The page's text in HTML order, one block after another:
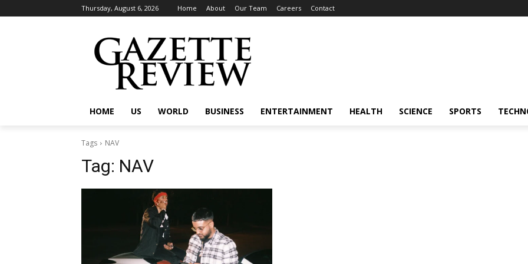
Thursday, August 6, 2026 Home About Our Team Careers Contact
HOME US WORLD BUSINESS ENTERTAINMENT HEALTH SCIENCE SPORTS
Tags NAV
Tag: NAV